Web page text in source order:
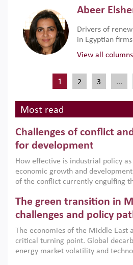
Abeer
Drivers of
in Egyptian firms
View all columns
1 2 3 …
Most read
Challenges of conflict
for development
How effective is industrial policy
economic growth and
of the conflict currently engulfing
argues that while industrial
the region, they can only address
growth when they are aligned with
implemented with accountability
institutions.
The green transition in
challenges and policy
The economies of the Middle East
critical turning point. Global
energy market volatility and